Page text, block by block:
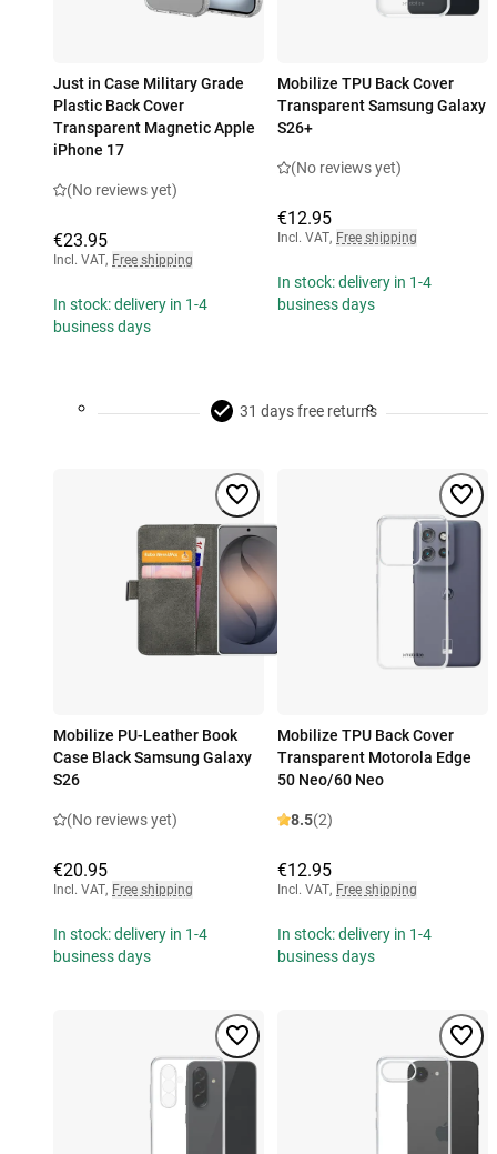
Just in Case Military Grade
Plastic Back Cover
Transparent Magnetic Apple
iPhone 17
(No reviews yet)
€23.95
Incl. VAT, Free shipping
In stock: delivery in 1-4
business days
Mobilize TPU Back Cover
Transparent Samsung Galaxy
S26+
(No reviews yet)
€12.95
Incl. VAT, Free shipping
In stock: delivery in 1-4
business days
31 days free returns
Mobilize PU-Leather Book
Case Black Samsung Galaxy
S26
(No reviews yet)
€20.95
Incl. VAT, Free shipping
In stock: delivery in 1-4
business days
Mobilize TPU Back Cover
Transparent Motorola Edge
50 Neo/60 Neo
8.5(2)
€12.95
Incl. VAT, Free shipping
In stock: delivery in 1-4
business days